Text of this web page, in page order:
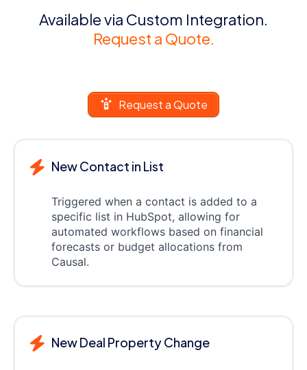
Available via Custom Integration.
Request a Quote.
Request a Quote
New Contact in List
Triggered when a contact is added to a
specific list in HubSpot, allowing for
automated workflows based on financial
forecasts or budget allocations from
Causal.
New Deal Property Change